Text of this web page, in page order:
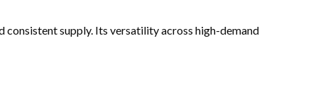
supply. Its versatility across high-demand